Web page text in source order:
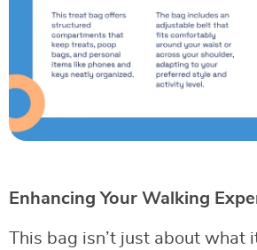
Enhancing Your Walking
This bag isn’t just about what